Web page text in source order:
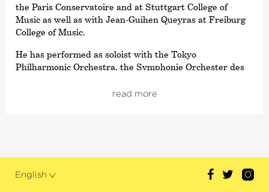
the Paris Conservatoire and at Stuttgart College of
Music as well as with Jean-Guihen Queyras at Freiburg
College of Music.
He has performed as soloist with the Tokyo
Philharmonic Orchestra, the Symphonie Orchester des
Orchester, the Münchner Kammer Orchester, the
alongside Yo-Yo Ma, Antonio Meneses, Salvatore
read more
English